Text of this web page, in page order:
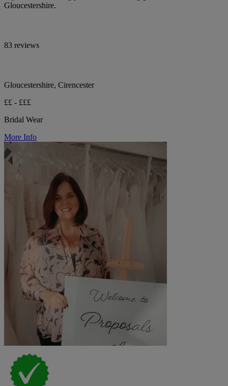
Gloucestershire.
83 reviews
Gloucestershire, Cirencester
££ - £££
Bridal Wear
More Info